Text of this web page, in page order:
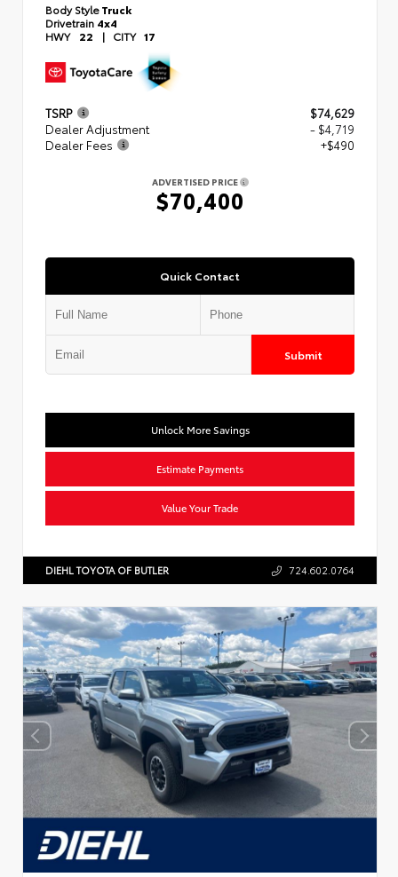
Body StyleTruck
Drivetrain 4x4
HWY 22 | CITY 17
TSRP
$74,629
Dealer Adjustment
- $4,719
Dealer Fees
+$490
ADVERTISED PRICE
$70,400
Quick Contact
Submit
Unlock More Savings
Estimate Payments
Value Your Trade
DIEHL TOYOTA OF BUTLER 724.602.0764